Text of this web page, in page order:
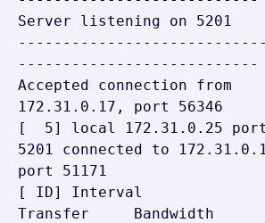
Server listening on 5201
---------------------------
Accepted connection from
172.31.0.17, port 56346
[  5] local 172.31.0.25 port
5201 connected to
port 51171
[ ID] Interval
Transfer     Bandwidth